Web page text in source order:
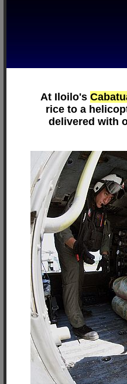
At Iloilo's
rice to a
delivered with